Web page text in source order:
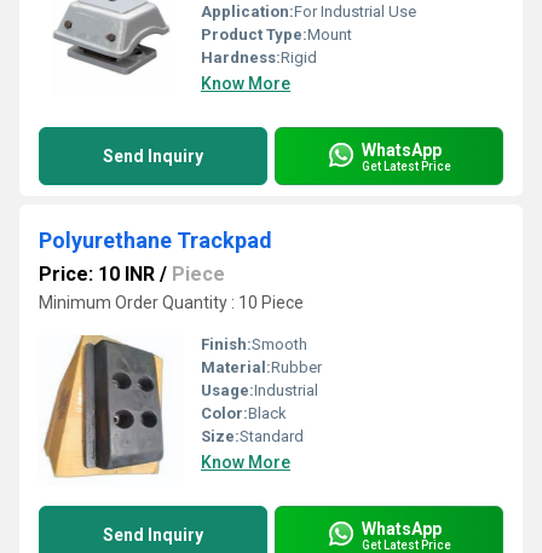
Application:For Industrial Use
Product Type:Mount
Hardness:Rigid
Know More
Send Inquiry WhatsApp
Get Latest Price
Polyurethane Trackpad
Price: 10 INR / Piece
Minimum Order Quantity : 10 Piece
Finish:Smooth
Material:Rubber
Usage:Industrial
Color:Black
Size:Standard
Know More
Send Inquiry WhatsApp
Get Latest Price